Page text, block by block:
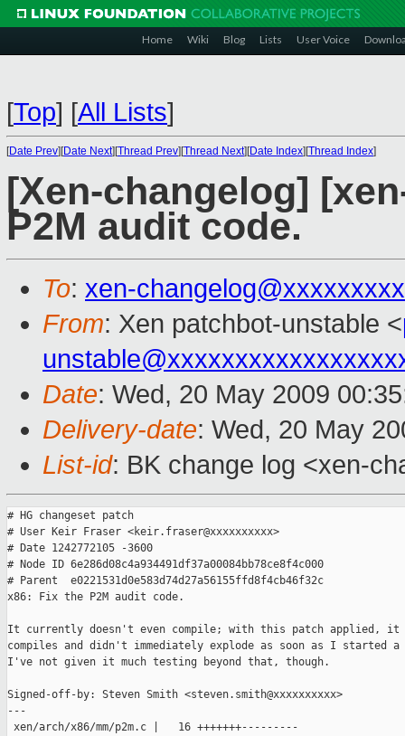
Home Wiki Blog Lists User Voice
[Top] [All Lists]
[Date Prev][Date Next][Thread Prev][Thread Next][Date Index][Thread Index]
[Xen-changelog]
P2M audit code.
To: xen-
From: Xen patchbot-unstable <
Date: Wed, 20 May 2009
Delivery-date: Wed, 20 May
List-id: BK change log <xen-
# HG changeset patch
# User Keir Fraser <keir.fraser@xxxxxxxxxx>
# Date 1242772105 -3600
# Node ID 6e286d08c4a934491df37a00084bb78ce8f4c000
# Parent  e0221531d0e583d74d27a56155ffd8f4cb46f32c
x86: Fix the P2M audit code.
It currently doesn't even compile; with this patch applied, it
compiles and didn't immediately explode as soon as I started a
I've not given it much testing beyond that, though.
Signed-off-by: Steven Smith <steven.smith@xxxxxxxxxx>
---
xen/arch/x86/mm/p2m.c |   16 +++++++---------